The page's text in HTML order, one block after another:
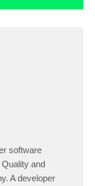
software
and
A developer